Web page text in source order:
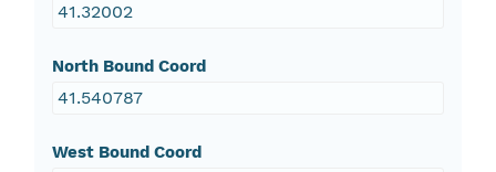
41.32002
North Bound Coord
41.540787
West Bound Coord